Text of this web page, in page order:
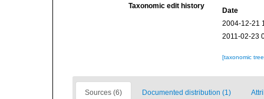
Taxonomic edit history
Date
2004-12-21
2011-02-23
[taxonomic
Sources (6) Documented distribution (1)